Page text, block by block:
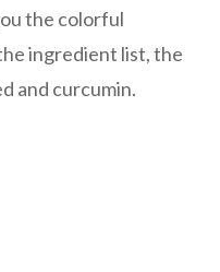
the colorful
ingredient list, the
and curcumin.